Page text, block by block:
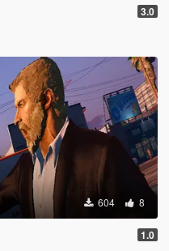
3.0
604 8
1.0